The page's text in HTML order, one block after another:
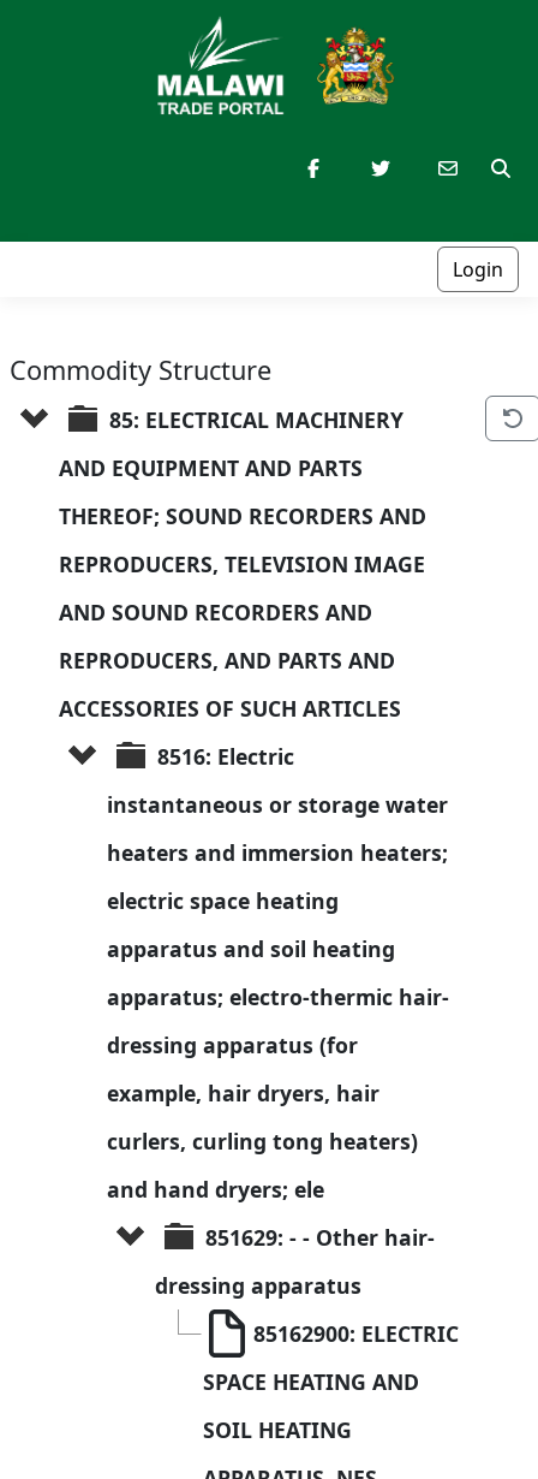
Login
Commodity Structure
85: ELECTRICAL MACHINERY
AND EQUIPMENT AND PARTS
THEREOF; SOUND RECORDERS AND
REPRODUCERS, TELEVISION IMAGE
AND SOUND RECORDERS AND
REPRODUCERS, AND PARTS AND
ACCESSORIES OF SUCH ARTICLES
8516: Electric
instantaneous or storage water
heaters and immersion heaters;
electric space heating
apparatus and soil heating
apparatus; electro-thermic hair-
dressing apparatus (for
example, hair dryers, hair
curlers, curling tong heaters)
and hand dryers; ele
851629: - - Other hair-
dressing apparatus
85162900: ELECTRIC
SPACE HEATING AND
SOIL HEATING